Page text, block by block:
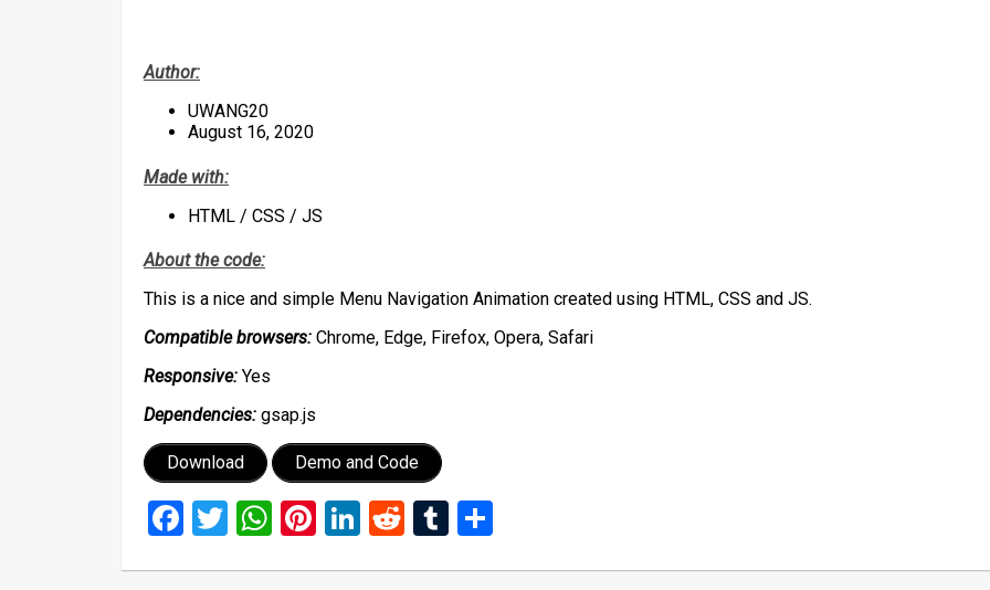
Author:
UWANG20
August 16, 2020
Made with:
HTML / CSS / JS
About the code:
This is a nice and simple Menu Navigation Animation created using HTML, CSS and JS.
Compatible browsers: Chrome, Edge, Firefox, Opera, Safari
Responsive: Yes
Dependencies: gsap.js
Download Demo and Code
Facebook
Twitter
WhatsApp
Pinterest
LinkedIn
RedditTumblr